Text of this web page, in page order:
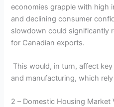
economies grapple with high
and declining consumer
slowdown could significantly
for Canadian exports.
This would, in turn, affect
and manufacturing, which
2 – Domestic Housing Market